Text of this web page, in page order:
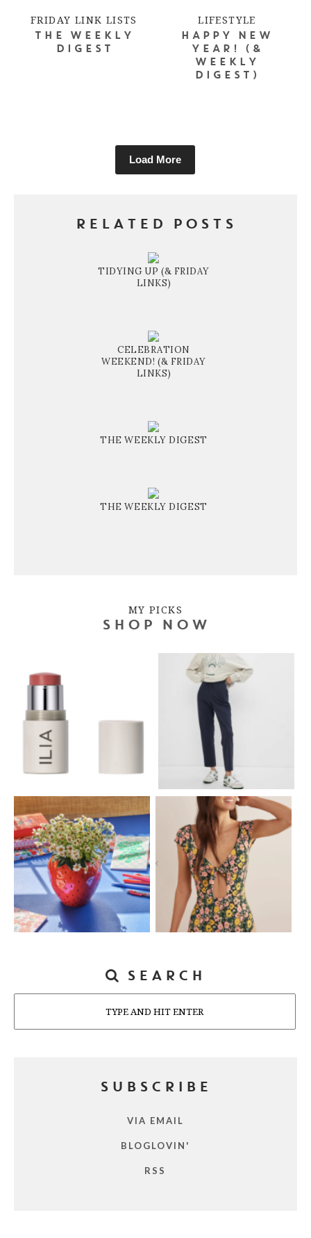
FRIDAY LINK LISTS
THE WEEKLY
DIGEST
LIFESTYLE
HAPPY NEW
YEAR! (&
WEEKLY
DIGEST)
Load More
RELATED POSTS
TIDYING UP (& FRIDAY
LINKS)
CELEBRATION
WEEKEND! (& FRIDAY
LINKS)
THE WEEKLY DIGEST
THE WEEKLY DIGEST
MY PICKS
SHOP NOW
SEARCH
SUBSCRIBE
VIA EMAIL
BLOGLOVIN'
RSS